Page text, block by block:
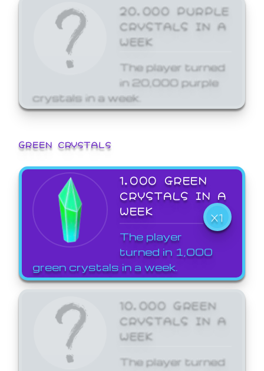
20,000 PURPLE
CRYSTALS IN A
WEEK
The player turned
in 20,000 purple
crystals in a week.
GREEN CRYSTALS
1,000 GREEN
CRYSTALS IN A
WEEK
X1
The player
turned in 1,000
green crystals in a week.
10,000 GREEN
CRYSTALS IN A
WEEK
The player turned